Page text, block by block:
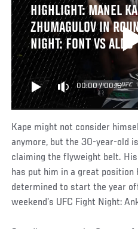
HIGHLIGHT: MANEL
ZHUMAGULOV IN
NIGHT: FONT VS ALDO
00:00/00:16
Kape might not consider
anymore, but the 30-year-old
claiming the flyweight belt.
has put him in a great position
determined to start the year
weekend’s UFC Fight Night: